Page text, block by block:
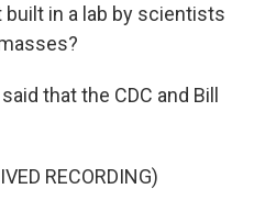
built in a lab by scientists
that the CDC and Bill
RECORDING)